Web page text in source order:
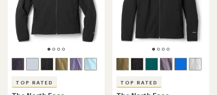
TOP RATED TOP RATED